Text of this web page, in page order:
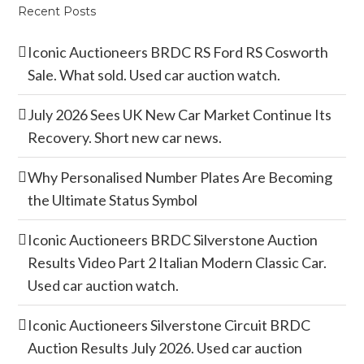
Recent Posts
Iconic Auctioneers BRDC RS Ford RS Cosworth
Sale. What sold. Used car auction watch.
July 2026 Sees UK New Car Market Continue Its
Recovery. Short new car news.
Why Personalised Number Plates Are Becoming
the Ultimate Status Symbol
Iconic Auctioneers BRDC Silverstone Auction
Results Video Part 2 Italian Modern Classic Car.
Used car auction watch.
Iconic Auctioneers Silverstone Circuit BRDC
Auction Results July 2026. Used car auction